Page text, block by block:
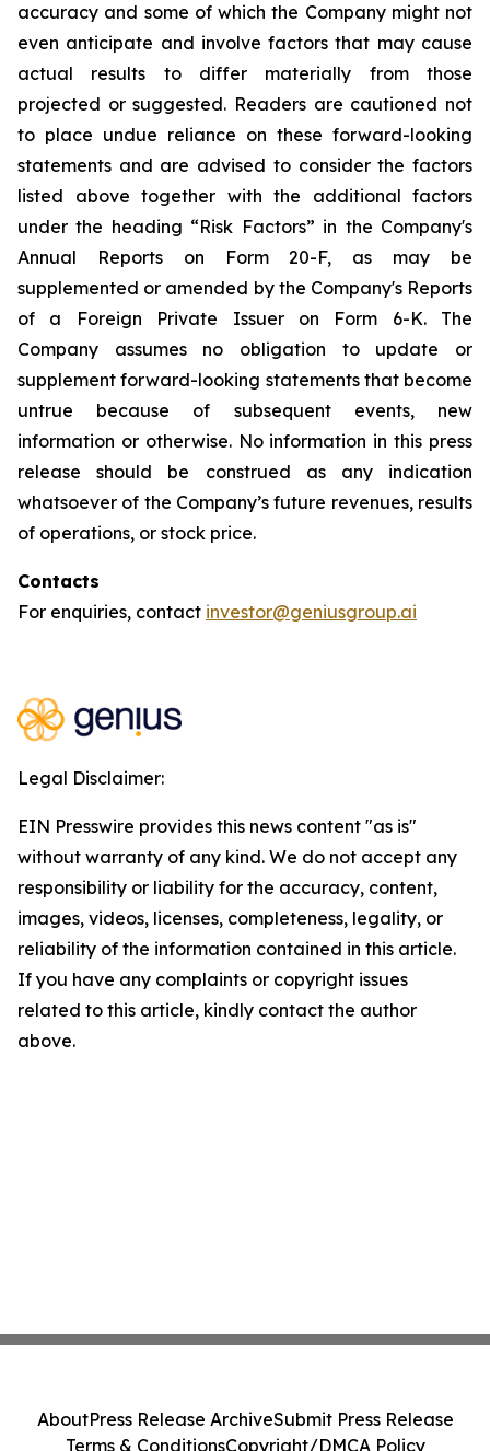
accuracy and some of which the Company might not
even anticipate and involve factors that may cause
actual results to differ materially from those
projected or suggested. Readers are cautioned not
to place undue reliance on these forward-looking
statements and are advised to consider the factors
listed above together with the additional factors
under the heading “Risk Factors” in the Company's
Annual Reports on Form 20-F, as may be
supplemented or amended by the Company's Reports
of a Foreign Private Issuer on Form 6-K. The
Company assumes no obligation to update or
supplement forward-looking statements that become
untrue because of subsequent events, new
information or otherwise. No information in this press
release should be construed as any indication
whatsoever of the Company’s future revenues, results
of operations, or stock price.
Contacts
For enquiries, contact investor@geniusgroup.ai
Legal Disclaimer:
EIN Presswire provides this news content "as is"
without warranty of any kind. We do not accept any
responsibility or liability for the accuracy, content,
images, videos, licenses, completeness, legality, or
reliability of the information contained in this article.
If you have any complaints or copyright issues
related to this article, kindly contact the author
above.
AboutPress Release ArchiveSubmit Press Release
Terms & ConditionsCopyright/DMCA Policy